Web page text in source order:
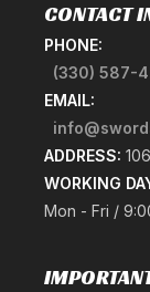
CONTACT
PHONE:
(330) 587-
EMAIL:
ADDRESS:
WORKING
Mon - Fri /